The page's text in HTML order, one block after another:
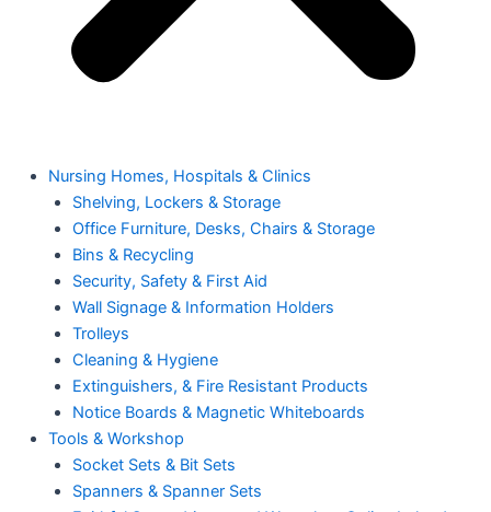
Nursing Homes, Hospitals & Clinics
Shelving, Lockers & Storage
Office Furniture, Desks, Chairs & Storage
Bins & Recycling
Security, Safety & First Aid
Wall Signage & Information Holders
Trolleys
Cleaning & Hygiene
Extinguishers, & Fire Resistant Products
Notice Boards & Magnetic Whiteboards
Tools & Workshop
Socket Sets & Bit Sets
Spanners & Spanner Sets